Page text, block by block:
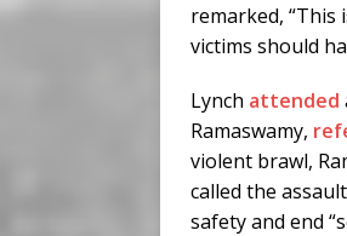
remarked, “This
victims should
Lynch attended
Ramaswamy,
violent brawl,
called the
safety and end